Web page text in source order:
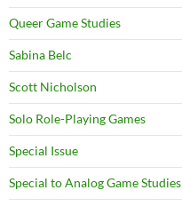
Queer Game Studies
Sabina Belc
Scott Nicholson
Solo Role-Playing Games
Special Issue
Special to Analog Game Studies